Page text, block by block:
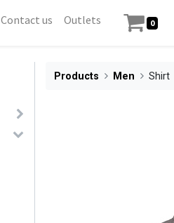
Contact us Outlets 0
Products Men Shirt